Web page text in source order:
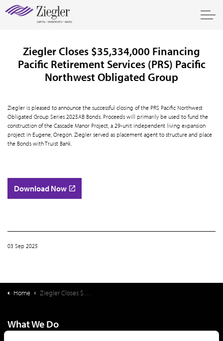
Ziegler Closes $35,334,000 Financing
Pacific Retirement Services (PRS) Pacific
Northwest Obligated Group
Ziegler is pleased to announce the successful closing of the PRS Pacific Northwest
Obligated Group Series 2025AB Bonds. Proceeds will primarily be used to fund the
construction of the Cascade Manor Project, a 29-unit independent living expansion
project in Eugene, Oregon. Ziegler served as placement agent to structure and place
the Bonds with Truist Bank.
Download Now
03 Sep 2025
Home Ziegler Closes $35,334,000 Financing Pacific Retirement Services (PRS) Pacific Northwest Obligated Group
What We Do